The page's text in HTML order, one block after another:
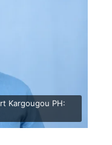
Kargougou PH: